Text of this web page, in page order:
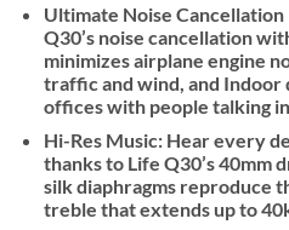
Ultimate Noise
Q30’s noise cancellation
minimizes airplane engine
traffic and wind, and Indoor
offices with people talking
Hi-Res Music:Hear every
thanks to Life Q30’s 40mm
silk diaphragms reproduce
treble that extends up to